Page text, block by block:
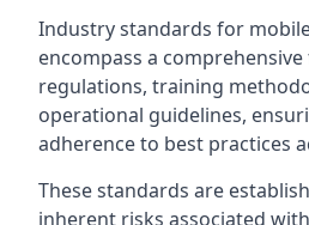
Industry standards for
encompass a
regulations, training
operational guidelines,
adherence to best practices
These standards are
inherent risks associated